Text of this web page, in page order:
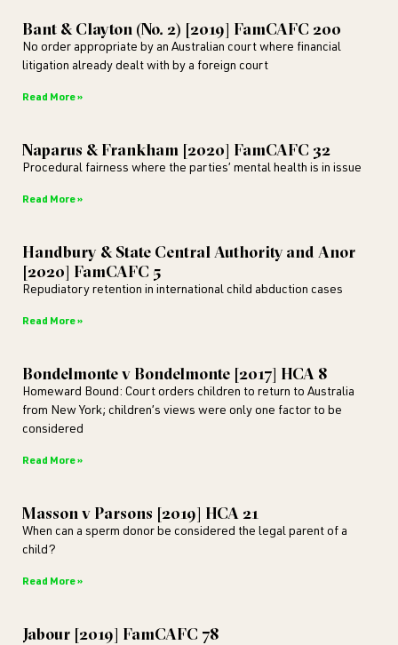
Bant & Clayton (No. 2) [2019] FamCAFC 200
No order appropriate by an Australian court where financial
litigation already dealt with by a foreign court
Read More »
Naparus & Frankham [2020] FamCAFC 32
Procedural fairness where the parties’ mental health is in issue
Read More »
Handbury & State Central Authority and Anor
[2020] FamCAFC 5
Repudiatory retention in international child abduction cases
Read More »
Bondelmonte v Bondelmonte [2017] HCA 8
Homeward Bound: Court orders children to return to Australia
from New York; children’s views were only one factor to be
considered
Read More »
Masson v Parsons [2019] HCA 21
When can a sperm donor be considered the legal parent of a
child?
Read More »
Jabour [2019] FamCAFC 78